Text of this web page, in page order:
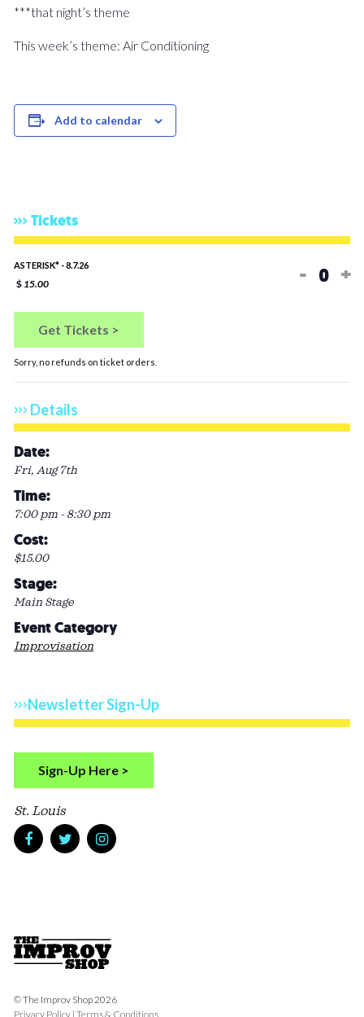
***that night’s theme
This week’s theme: Air Conditioning
Add to calendar
Tickets
ASTERISK* - 8.7.26
$ 15.00 - +
Get Tickets >
Sorry, no refunds on ticket orders.
Details
Date:
Fri, Aug 7th
Time:
7:00 pm - 8:30 pm
Cost:
$15.00
Stage:
Main Stage
Event Category
Improvisation
Newsletter Sign-Up
Sign-Up Here >
St. Louis
© The Improv Shop 2026
Privacy Policy | Terms & Conditions